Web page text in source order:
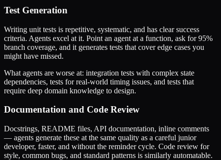
Test Generation
Writing unit tests is repetitive, systematic, and has clear success
criteria. Agents excel at it. Point an agent at a function, ask for 95%
branch coverage, and it generates tests that cover edge cases you
might have missed.
What agents are worse at: integration tests with complex state
dependencies, tests for real-world timing issues, and tests that
require deep domain knowledge to design.
Documentation and Code Review
Docstrings, README files, API documentation, inline comments
— agents generate these at the same quality as a careful junior
developer, faster, and without the reminder cycle. Code review for
style, common bugs, and standard patterns is similarly automatable.